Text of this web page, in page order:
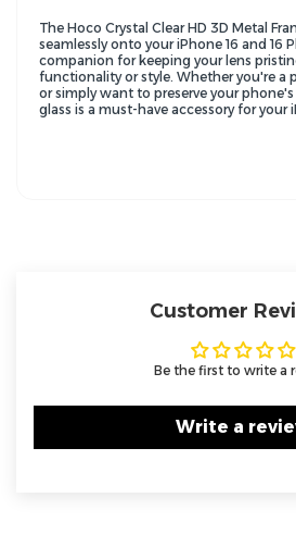
The Hoco Crystal Clear HD 3D Metal
seamlessly onto your iPhone 16 and 16
companion for keeping your lens
functionality or style. Whether you're a
or simply want to preserve your
glass is a must-have accessory for your
Customer
Be the first to write a
Write a